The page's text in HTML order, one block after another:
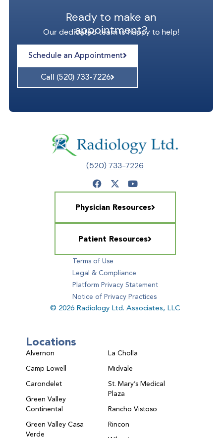
Ready to make an
appointment?
Our dedicated team is happy to help!
Schedule an Appointment
Call (520) 733-7226
(520) 733-7226
Physician Resources
Patient Resources
Terms of Use
Legal & Compliance
Platform Privacy Statement
Notice of Privacy Practices
© 2026 Radiology Ltd. Associates, LLC
Locations
Alvernon
Camp Lowell
Carondelet
Green Valley
Continental
Green Valley Casa
Verde
La Cholla
Midvale
St. Mary’s Medical
Plaza
Rancho Vistoso
Rincon